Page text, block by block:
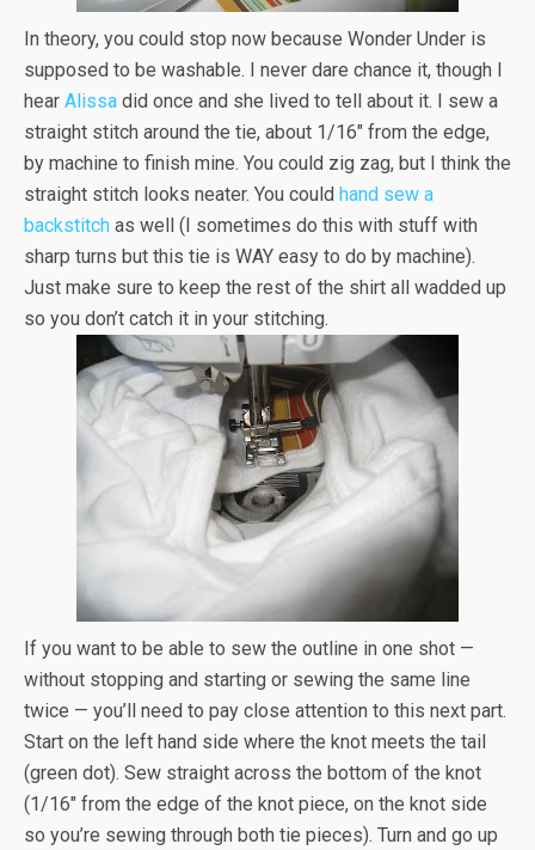
In theory, you could stop now because Wonder Under is
supposed to be washable. I never dare chance it, though I
hear Alissa did once and she lived to tell about it. I sew a
straight stitch around the tie, about 1/16″ from the edge,
by machine to finish mine. You could zig zag, but I think the
straight stitch looks neater. You could hand sew a
backstitch as well (I sometimes do this with stuff with
sharp turns but this tie is WAY easy to do by machine).
Just make sure to keep the rest of the shirt all wadded up
so you don’t catch it in your stitching.
If you want to be able to sew the outline in one shot —
without stopping and starting or sewing the same line
twice — you’ll need to pay close attention to this next part.
Start on the left hand side where the knot meets the tail
(green dot). Sew straight across the bottom of the knot
(1/16″ from the edge of the knot piece, on the knot side
so you’re sewing through both tie pieces). Turn and go up